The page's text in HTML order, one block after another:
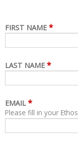
FIRST NAME *
LAST NAME *
EMAIL *
Please fill in your